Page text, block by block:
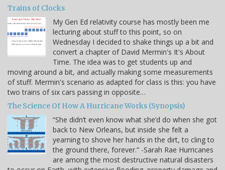
Trains of Clocks
My Gen Ed relativity course has mostly been me
lecturing about stuff to this point, so on
Wednesday I decided to shake things up a bit and
convert a chapter of David Mermin's It's About
Time. The idea was to get students up and
moving around a bit, and actually making some measurements
of stuff. Mermin's scenario as adapted for class is this: you have
two trains of six cars passing in opposite…
The Science Of How A Hurricane Works (Synopsis)
“She didn’t even know what she’d do when she got
back to New Orleans, but inside she felt a
yearning to shove her hands in the dirt, to cling to
the ground there, forever.” -Sarah Rae Hurricanes
are among the most destructive natural disasters